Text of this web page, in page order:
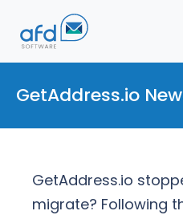
GetAddress.io
GetAddress.io
migrate? Following